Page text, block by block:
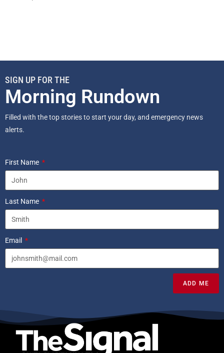
SIGN UP FOR THE
Morning Rundown
Filled with the top stories to start your day, and emergency news
alerts.
First Name
Last Name
Email
ADD ME